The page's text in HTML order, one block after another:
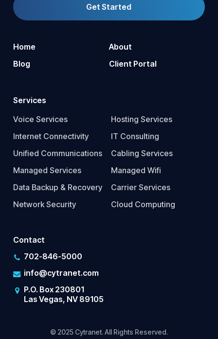
Get Started
Home
About
Blog
Client Portal
Services
Voice Services
Internet Connectivity
Unified Communications
Managed Services
Data Backup & Recovery
Network Security
Hosting Services
IT Consulting
Cabling Services
Managed Wifi
Carrier Services
Cloud Computing
Contact
702-846-5000
info@cytranet.com
P.O. Box 230801
Las Vegas, NV 89105
© 2025 Cytranet. All Rights Reserved.